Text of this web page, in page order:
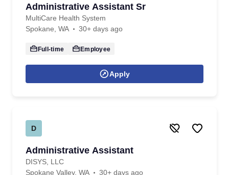
Administrative Assistant Sr
MultiCare Health System
Spokane, WA
30+ days ago
Full-time Employee
Apply
D
Administrative Assistant
DISYS, LLC
Spokane Valley, WA
30+ days ago